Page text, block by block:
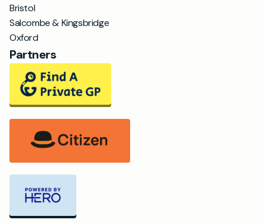
Bristol
Salcombe & Kingsbridge
Oxford
Partners